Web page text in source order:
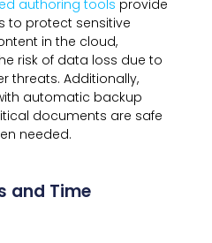
authoring tools provide
to protect sensitive
in the cloud,
risk of data loss due to
threats. Additionally,
automatic backup
documents are safe
needed.
and Time